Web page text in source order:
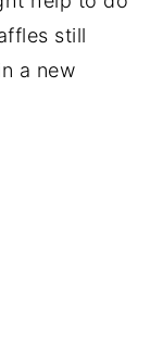
still
a new